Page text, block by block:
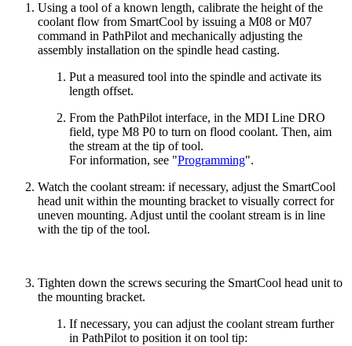
Using a tool of a known length, calibrate the height of the
coolant flow from SmartCool by issuing a M08 or M07
command in PathPilot and mechanically adjusting the
assembly installation on the spindle head casting.
Put a measured tool into the spindle and activate its
length offset.
From the PathPilot interface, in the MDI Line DRO
field, type M8 P0 to turn on flood coolant. Then, aim
the stream at the tip of tool.
For information, see "Programming".
Watch the coolant stream: if necessary, adjust the SmartCool
head unit within the mounting bracket to visually correct for
uneven mounting. Adjust until the coolant stream is in line
with the tip of the tool.
Tighten down the screws securing the SmartCool head unit to
the mounting bracket.
If necessary, you can adjust the coolant stream further
in PathPilot to position it on tool tip: